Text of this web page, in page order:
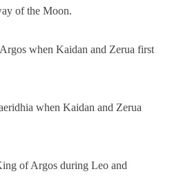
of the Moon.
when Kaidan and Zerua first
when Kaidan and Zerua
of Argos during Leo and